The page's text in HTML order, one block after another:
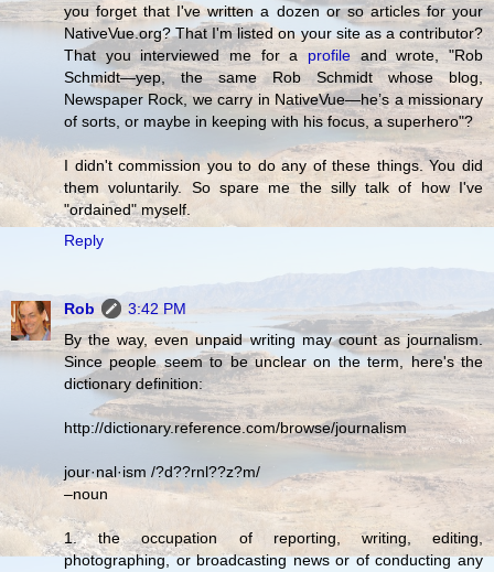
you forget that I've written a dozen or so articles for your
NativeVue.org? That I'm listed on your site as a contributor?
That you interviewed me for a profile and wrote, "Rob
Schmidt—yep, the same Rob Schmidt whose blog,
Newspaper Rock, we carry in NativeVue—he’s a missionary
of sorts, or maybe in keeping with his focus, a superhero"?
I didn't commission you to do any of these things. You did
them voluntarily. So spare me the silly talk of how I've
"ordained" myself.
Reply
Rob
3:42 PM
By the way, even unpaid writing may count as journalism.
Since people seem to be unclear on the term, here's the
dictionary definition:
http://dictionary.reference.com/browse/journalism
jour·nal·ism /?d??rnl??z?m/
–noun
1. the occupation of reporting, writing, editing,
photographing, or broadcasting news or of conducting any